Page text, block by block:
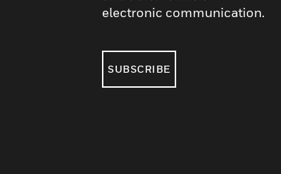
electronic communication.
SUBSCRIBE